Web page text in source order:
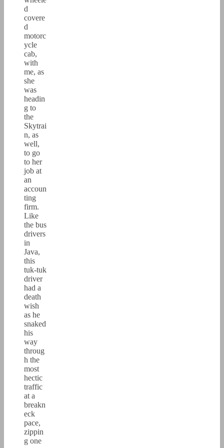
d
covere
d
motorc
ycle
cab,
with
me, as
she
was
headin
g to
the
Skytrai
n, as
well,
to go
to her
job at
an
accoun
ting
firm.
Like
the bus
drivers
in
Java,
this
tuk-tuk
driver
had a
death
wish
as he
snaked
his
way
throug
h the
most
hectic
traffic
at a
breakn
eck
pace,
zippin
g one